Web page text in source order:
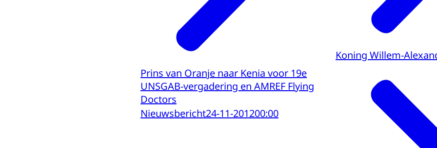
Prins van Oranje naar Kenia voor 19e
UNSGAB-vergadering en AMREF Flying
Doctors
Nieuwsbericht24-11-201200:00
Koning Willem-